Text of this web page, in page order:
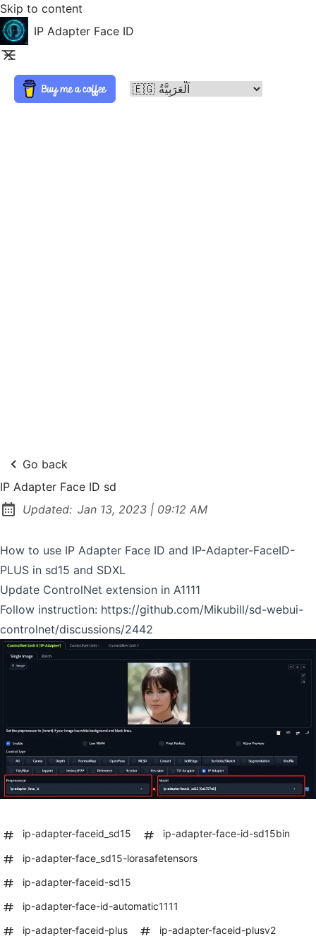
Skip to content
IP Adapter Face ID
Go back
IP Adapter Face ID sd
Updated: Jan 13, 2023 | at
09:12 AM
How to use IP Adapter Face ID and IP-Adapter-FaceID-
PLUS in sd15 and SDXL
Update ControlNet extension in A1111
Follow instruction: https://github.com/Mikubill/sd-webui-
controlnet/discussions/2442
ip-adapter-faceid_sd15 ip-adapter-face-id-sd15bin
ip-adapter-face_sd15-lorasafetensors
ip-adapter-faceid-sd15
ip-adapter-face-id-automatic1111
ip-adapter-faceid-plus ip-adapter-faceid-plusv2